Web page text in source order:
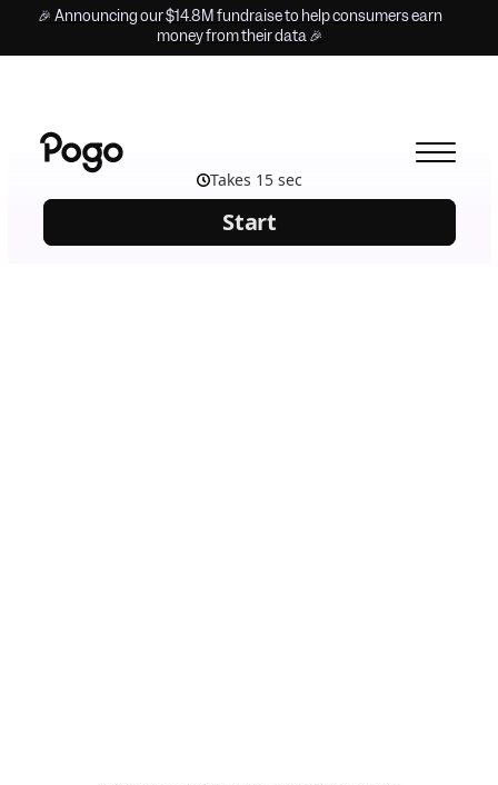
🎉 Announcing our $14.8M fundraise to help consumers earn
money from their data 🎉